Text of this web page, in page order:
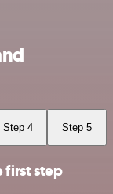
Step 4 Step 5
first step